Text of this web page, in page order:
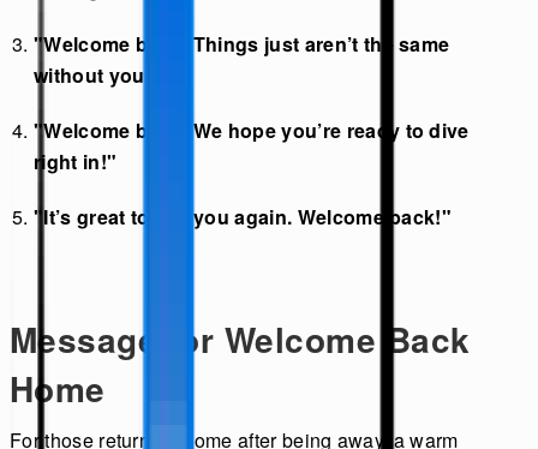
"Welcome back! Things just aren’t the same
without you."
"Welcome back! We hope you’re ready to dive
right in!"
"It’s great to see you again. Welcome back!"
Message for Welcome Back
Home
For those returning home after being away, a warm